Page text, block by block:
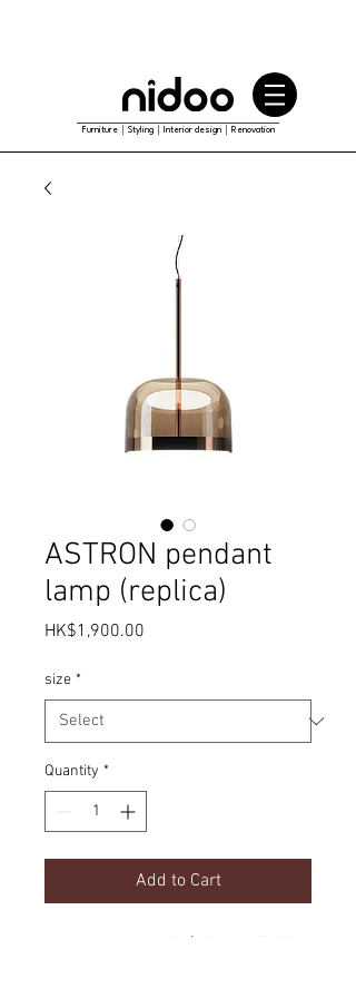
Furniture｜Styling｜Interior design｜Renovation
ASTRON pendant
lamp (replica)
HK$1,900.00
size *
Quantity *
Add to Cart
contemporary style | also available